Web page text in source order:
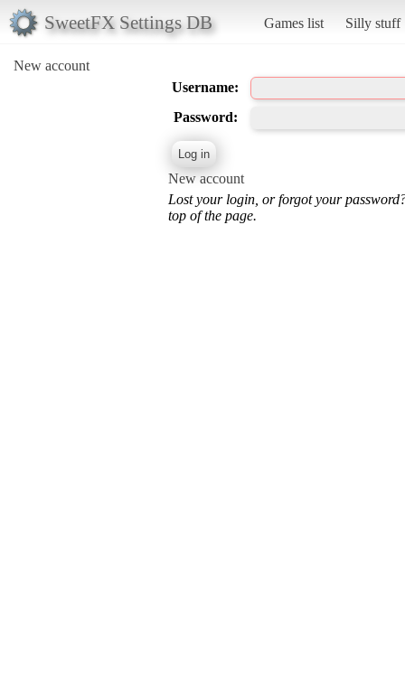
SweetFX Settings DB Games list Silly stuff
New account
Username:
Password:
New account
Lost your login, or forgot your
top of the page.